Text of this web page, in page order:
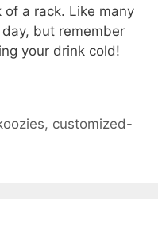
a rack. Like many
day, but remember
your drink cold!
, customized-